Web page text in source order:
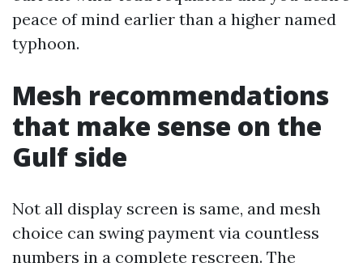
peace of mind earlier than a higher named
typhoon.
Mesh recommendations
that make sense on the
Gulf side
Not all display screen is same, and mesh
choice can swing payment via countless
numbers in a complete rescreen. The